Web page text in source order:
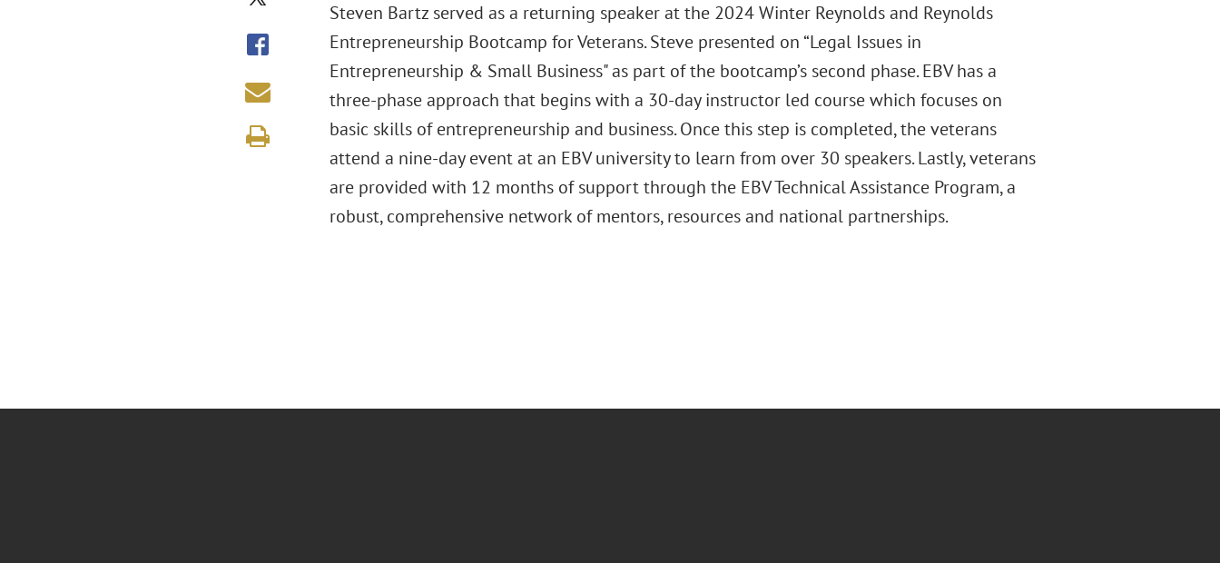
Steven Bartz served as a returning speaker at the 2024 Winter Reynolds and Reynolds
Entrepreneurship Bootcamp for Veterans. Steve presented on “Legal Issues in
Entrepreneurship & Small Business" as part of the bootcamp’s second phase. EBV has a
three-phase approach that begins with a 30-day instructor led course which focuses on
basic skills of entrepreneurship and business. Once this step is completed, the veterans
attend a nine-day event at an EBV university to learn from over 30 speakers. Lastly, veterans
are provided with 12 months of support through the EBV Technical Assistance Program, a
robust, comprehensive network of mentors, resources and national partnerships.